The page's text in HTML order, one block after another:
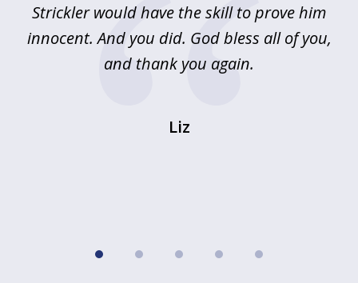
Strickler would have the skill to prove him
innocent. And you did. God bless all of you,
and thank you again.
Liz